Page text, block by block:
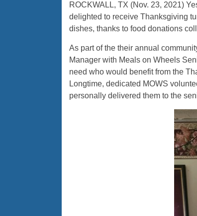
ROCKWALL, TX (Nov. 23, 2021)
delighted to receive Thanksgiving
dishes, thanks to food donations
As part of the their annual
Manager with Meals on Wheels
need who would benefit from the
Longtime, dedicated MOWS
personally delivered them to the